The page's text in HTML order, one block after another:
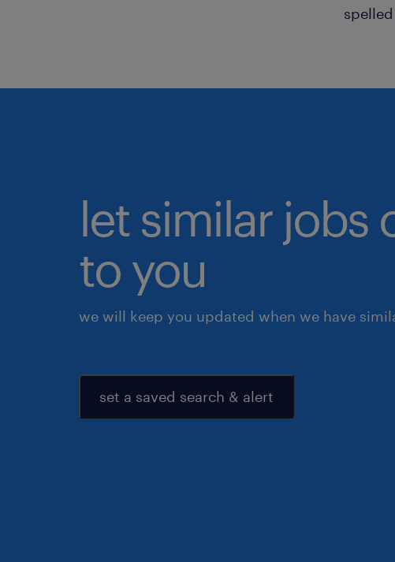
let similar jobs
to you
we will keep you updated when we have
set a saved search & alert